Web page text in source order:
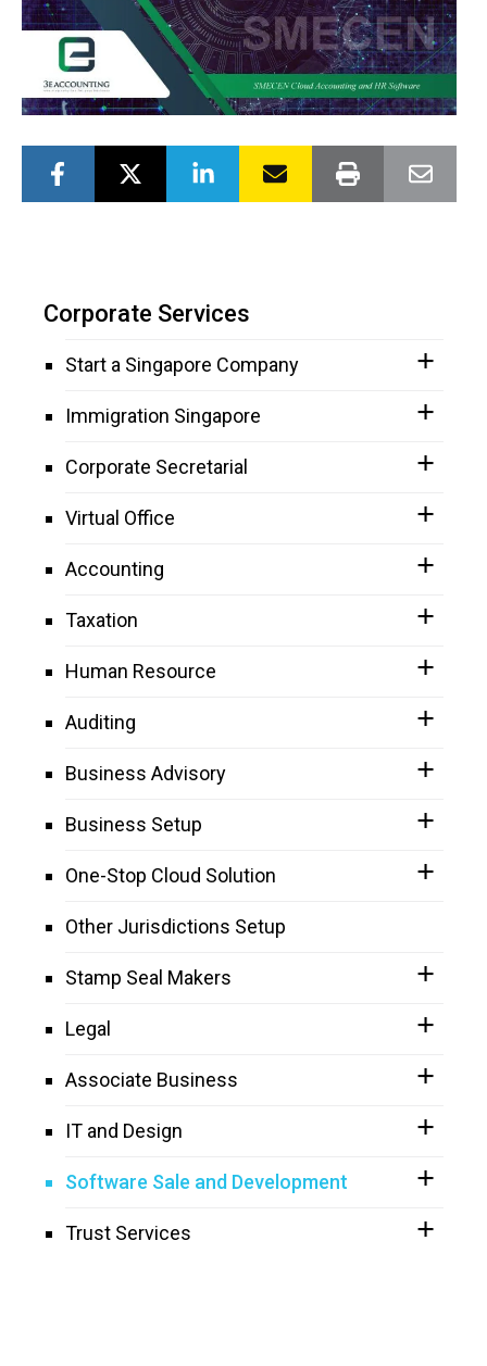
Corporate Services
Start a Singapore Company
Immigration Singapore
Corporate Secretarial
Virtual Office
Accounting
Taxation
Human Resource
Auditing
Business Advisory
Business Setup
One-Stop Cloud Solution
Other Jurisdictions Setup
Stamp Seal Makers
Legal
Associate Business
IT and Design
Software Sale and Development
Trust Services